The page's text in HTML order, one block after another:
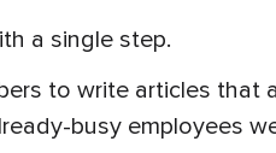
a single step.
to write articles that
busy employees